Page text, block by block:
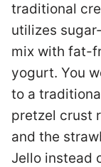
traditional
utilizes
mix with fat-
yogurt. You
to a
pretzel crust
and the
Jello instead